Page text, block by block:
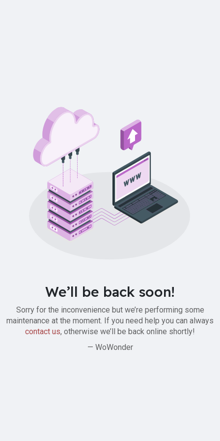
We’ll be back soon!
Sorry for the inconvenience but we’re performing some
maintenance at the moment. If you need help you can always
contact us, otherwise we’ll be back online shortly!
— WoWonder